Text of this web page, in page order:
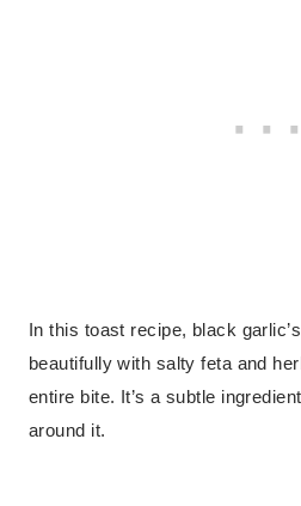
In this toast recipe, black
beautifully with salty feta and
entire bite. It’s a subtle
around it.